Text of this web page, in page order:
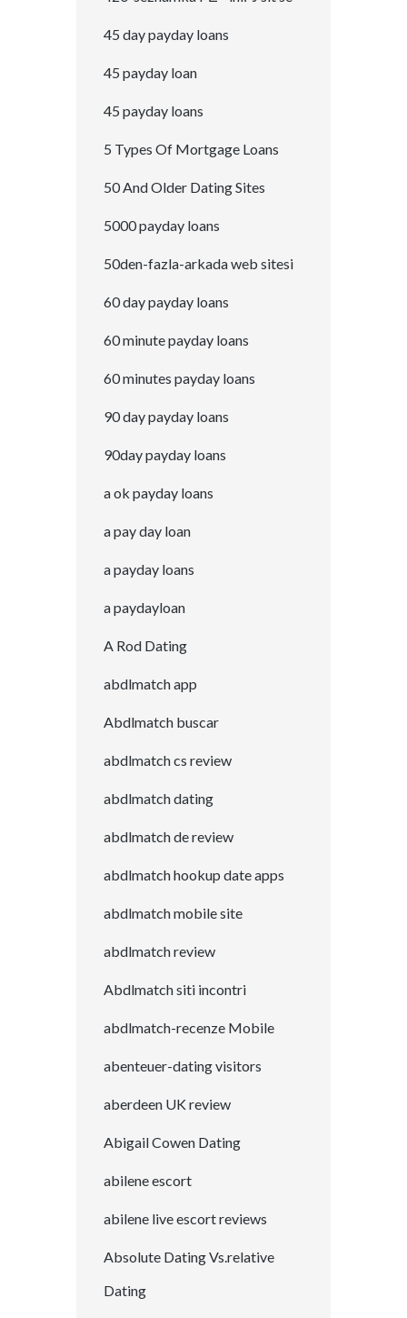
45 day payday loans
45 payday loan
45 payday loans
5 Types Of Mortgage Loans
50 And Older Dating Sites
5000 payday loans
50den-fazla-arkada web sitesi
60 day payday loans
60 minute payday loans
60 minutes payday loans
90 day payday loans
90day payday loans
a ok payday loans
a pay day loan
a payday loans
a paydayloan
A Rod Dating
abdlmatch app
Abdlmatch buscar
abdlmatch cs review
abdlmatch dating
abdlmatch de review
abdlmatch hookup date apps
abdlmatch mobile site
abdlmatch review
Abdlmatch siti incontri
abdlmatch-recenze Mobile
abenteuer-dating visitors
aberdeen UK review
Abigail Cowen Dating
abilene escort
abilene live escort reviews
Absolute Dating Vs.relative
Dating